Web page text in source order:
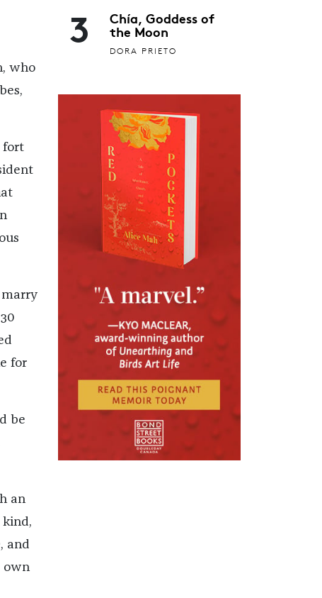
who
fort
for
be
an
kind,
and
own
3 Chía, Goddess of
the Moon
DORA PRIETO